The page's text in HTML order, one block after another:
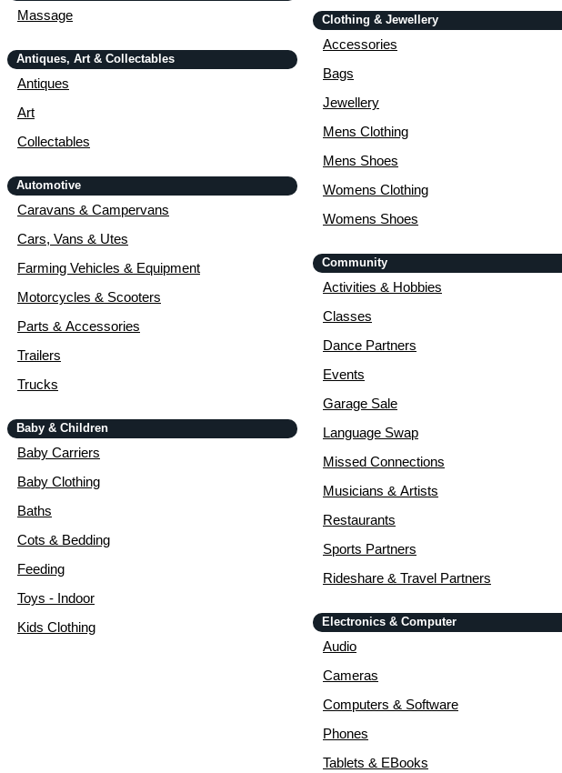
Massage
Antiques, Art & Collectables
Antiques
Art
Collectables
Automotive
Caravans & Campervans
Cars, Vans & Utes
Farming Vehicles & Equipment
Motorcycles & Scooters
Parts & Accessories
Trailers
Trucks
Baby & Children
Baby Carriers
Baby Clothing
Baths
Cots & Bedding
Feeding
Toys - Indoor
Kids Clothing
Clothing & Jewellery
Accessories
Bags
Jewellery
Mens Clothing
Mens Shoes
Womens Clothing
Womens Shoes
Community
Activities & Hobbies
Classes
Dance Partners
Events
Garage Sale
Language Swap
Missed Connections
Musicians & Artists
Restaurants
Sports Partners
Rideshare & Travel Partners
Electronics & Computer
Audio
Cameras
Computers & Software
Phones
Tablets & EBooks